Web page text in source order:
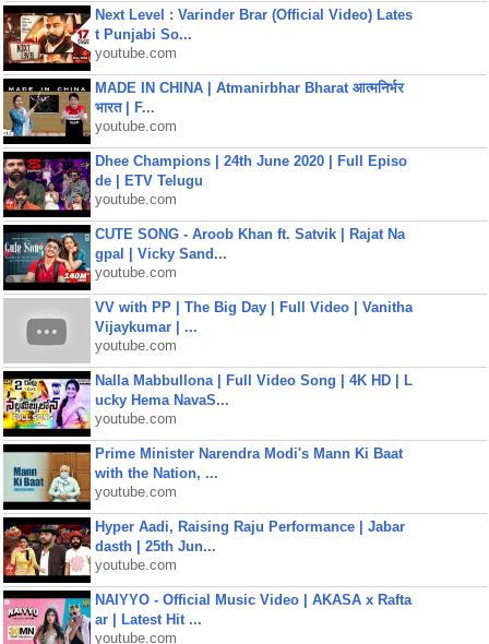
Next Level : Varinder Brar (Official Video) Lates
t Punjabi So...
youtube.com
MADE IN CHINA | Atmanirbhar Bharat आत्मनिर्भर
भारत | F...
youtube.com
Dhee Champions | 24th June 2020 | Full Episo
de | ETV Telugu
youtube.com
CUTE SONG - Aroob Khan ft. Satvik | Rajat Na
gpal | Vicky Sand...
youtube.com
VV with PP | The Big Day | Full Video | Vanitha
Vijaykumar | ...
youtube.com
Nalla Mabbullona | Full Video Song | 4K HD | L
ucky Hema NavaS...
youtube.com
Prime Minister Narendra Modi's Mann Ki Baat
with the Nation, ...
youtube.com
Hyper Aadi, Raising Raju Performance | Jabar
dasth | 25th Jun...
youtube.com
NAIYYO - Official Music Video | AKASA x Rafta
ar | Latest Hit ...
youtube.com